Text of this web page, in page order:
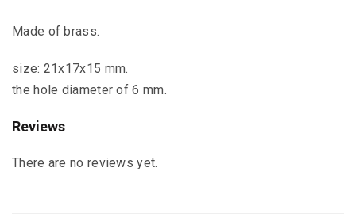
Made of brass.
size: 21x17x15 mm.
the hole diameter of 6 mm.
Reviews
There are no reviews yet.